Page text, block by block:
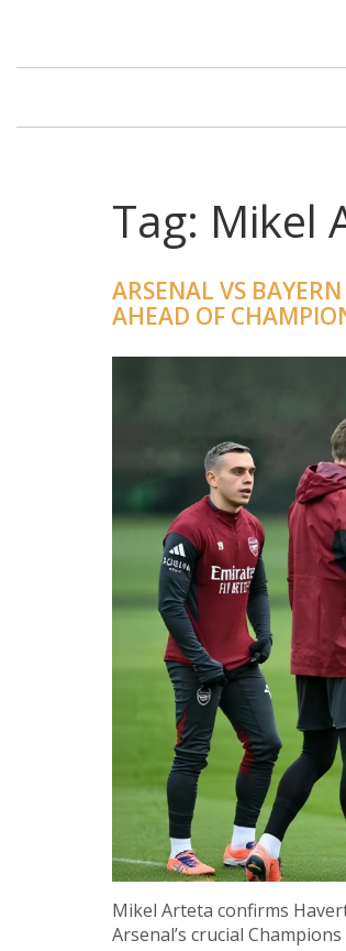
Tag: Mikel
ARSENAL VS
AHEAD OF
Mikel Arteta confirms
Arsenal’s crucial